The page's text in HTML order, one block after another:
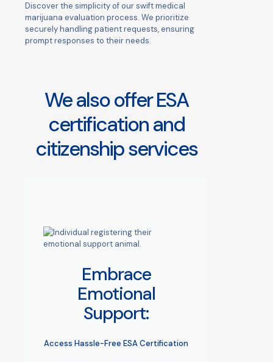
Discover the simplicity of our swift medical
marijuana evaluation process. We prioritize
securely handling patient requests, ensuring
prompt responses to their needs.
We also offer ESA
certification and
citizenship services
Embrace
Emotional
Support:
Access Hassle-Free ESA Certification